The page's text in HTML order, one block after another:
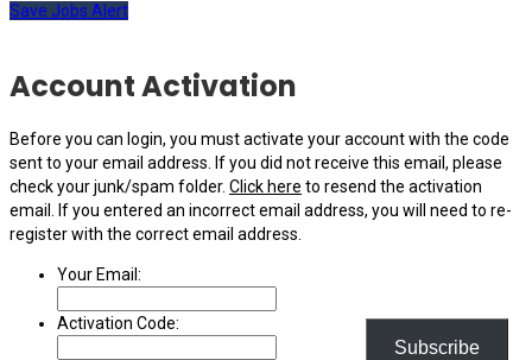
Subscribe
Save Jobs Alert
Account Activation
Before you can login, you must activate your account with the code
sent to your email address. If you did not receive this email, please
check your junk/spam folder. Click here to resend the activation
email. If you entered an incorrect email address, you will need to re-
register with the correct email address.
Your Email:
Activation Code: